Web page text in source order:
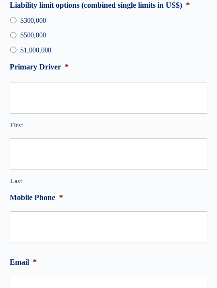
Liability limit options (combined single limits in US$) *
$300,000
$500,000
$1,000,000
Primary Driver *
First
Last
Mobile Phone *
Email *